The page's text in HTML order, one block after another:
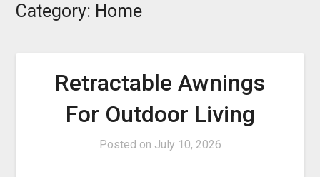
Category: Home
Retractable Awnings
For Outdoor Living
Posted on July 10, 2026